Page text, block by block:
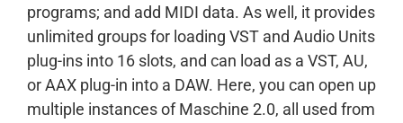
programs; and add MIDI data. As well, it provides
unlimited groups for loading VST and Audio Units
plug-ins into 16 slots, and can load as a VST, AU,
or AAX plug-in into a DAW. Here, you can open up
multiple instances of Maschine 2.0, all used from